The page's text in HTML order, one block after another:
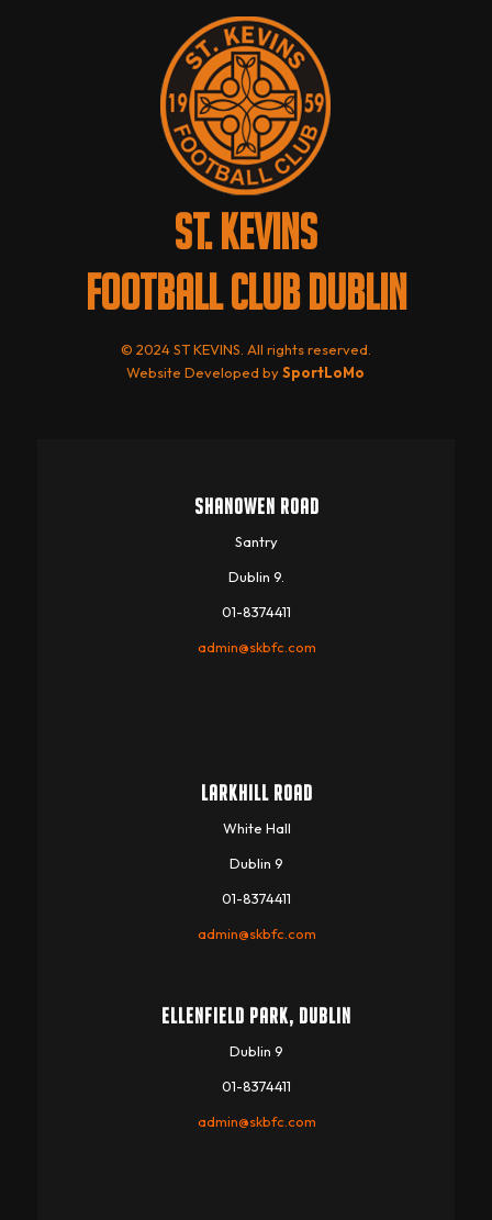
ST. KEVINS
FOOTBALL CLUB DUBLIN
© 2024 ST KEVINS. All rights reserved.
Website Developed bySportLoMo
SHANOWEN ROAD
Santry
Dublin 9.
01-8374411
admin@skbfc.com
LARKHILL ROAD
White Hall
Dublin 9
01-8374411
admin@skbfc.com
ELLENFIELD PARK, DUBLIN
Dublin 9
01-8374411
admin@skbfc.com